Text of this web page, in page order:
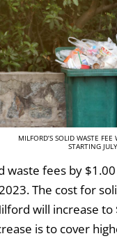
MILFORD’S SOLID WASTE
STARTING
waste fees by
The cost for
will increase
is to cover